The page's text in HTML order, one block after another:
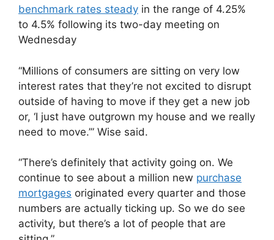
benchmark rates steady in the range of 4.25%
to 4.5% following its two-day meeting on
Wednesday
“Millions of consumers are sitting on very low
interest rates that they’re not excited to disrupt
outside of having to move if they get a new job
or, ‘I just have outgrown my house and we really
need to move.’” Wise said.
“There’s definitely that activity going on. We
continue to see about a million new purchase
mortgages originated every quarter and those
numbers are actually ticking up. So we do see
activity, but there’s a lot of people that are